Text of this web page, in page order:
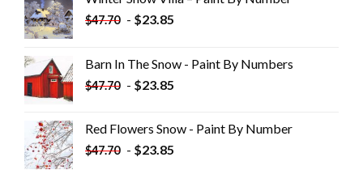
$47.70 - $23.85
Barn In The Snow - Paint By Numbers
$47.70 - $23.85
Red Flowers Snow - Paint By Number
$47.70 - $23.85